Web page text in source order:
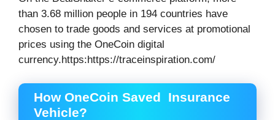
than 3.68 million people in 194 countries have
chosen to trade goods and services at promotional
prices using the OneCoin digital
currency.https:https://traceinspiration.com/
How OneCoin Saved Insurance
Vehicle?